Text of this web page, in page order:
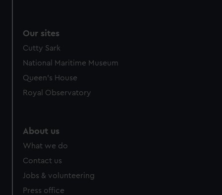
Our sites
Cutty Sark
National Maritime Museum
Queen's House
Royal Observatory
About us
What we do
Contact us
Jobs & volunteering
Press office